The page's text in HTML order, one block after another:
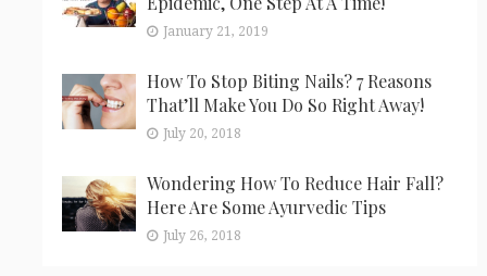
January 21, 2019
How To Stop Biting Nails? 7 Reasons
That’ll Make You Do So Right Away!
July 20, 2018
Wondering How To Reduce Hair Fall?
Here Are Some Ayurvedic Tips
July 26, 2018